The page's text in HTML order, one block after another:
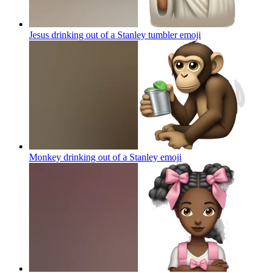
Jesus drinking out of a Stanley tumbleremoji
Monkey drinking out of a Stanley emoji